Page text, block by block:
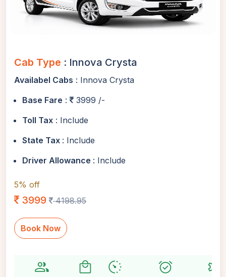
Cab Type : Innova Crysta
Availabel Cabs : Innova Crysta
Base Fare :
3999 /-
Toll Tax : Include
State Tax : Include
Driver Allowance : Include
5% off
3999 4198.95
Book Now
group local_mall avg_pace alarm_on settings